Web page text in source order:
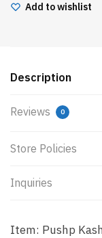
Add to wishlist
Description
Reviews 0
Store Policies
Inquiries
Item: Pushp